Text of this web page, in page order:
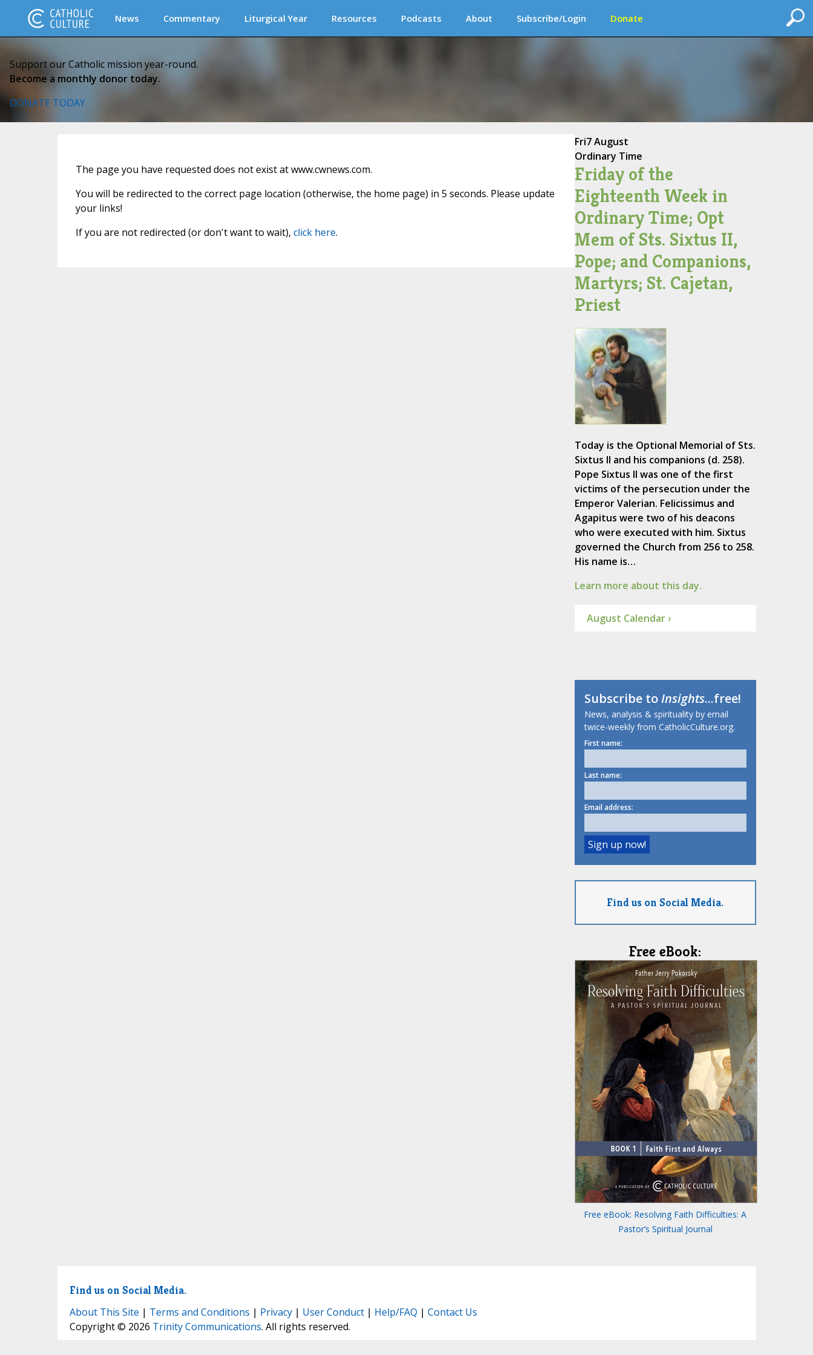
News Commentary Liturgical Year Resources Podcasts About Subscribe/Login Donate
Support our Catholic mission year-round.
Become a monthly donor today.
DONATE TODAY
The page you have requested does not exist at www.cwnews.com.
You will be redirected to the correct page location (otherwise, the home page) in 5 seconds. Please update
your links!
If you are not redirected (or don't want to wait), click here.
Fri7 August
Ordinary Time
Friday of the
Eighteenth Week in
Ordinary Time; Opt
Mem of Sts. Sixtus II,
Pope; and Companions,
Martyrs; St. Cajetan,
Priest
Today is the Optional Memorial of Sts.
Sixtus II and his companions (d. 258).
Pope Sixtus II was one of the first
victims of the persecution under the
Emperor Valerian. Felicissimus and
Agapitus were two of his deacons
who were executed with him. Sixtus
governed the Church from 256 to 258.
His name is…
Learn more about this day.
August Calendar ›
Subscribe toInsights...free!
News, analysis & spirituality by email
twice-weekly from CatholicCulture.org.
First name:
Last name:
Email address:
Find us on Social Media.
Free eBook:
Free eBook: Resolving Faith Difficulties: A
Pastor’s Spiritual Journal
Find us on Social Media.
About This Site | Terms and Conditions | Privacy| User Conduct| Help/FAQ | Contact Us
Copyright © 2026 Trinity Communications. All rights reserved.